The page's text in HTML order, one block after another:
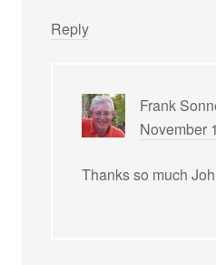
Reply
Frank
November
Thanks so much